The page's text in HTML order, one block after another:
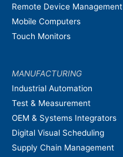
Remote Device Management
Mobile Computers
Touch Monitors
MANUFACTURING
Industrial Automation
Test & Measurement
OEM & Systems Integrators
Digital Visual Scheduling
Supply Chain Management